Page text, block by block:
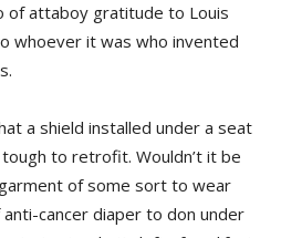
of attaboy gratitude to Louis
whoever it was who invented
a shield installed under a seat
to retrofit. Wouldn’t it be
of some sort to wear
cancer diaper to don under